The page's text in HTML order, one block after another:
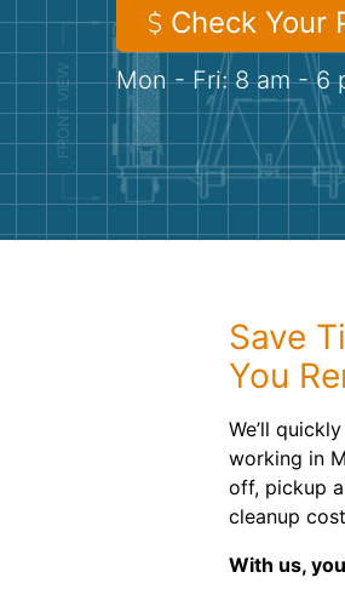
Check Your
Mon - Fri: 8 am - 6
Save
You
We’ll
working in
off, pickup
cleanup
With us,